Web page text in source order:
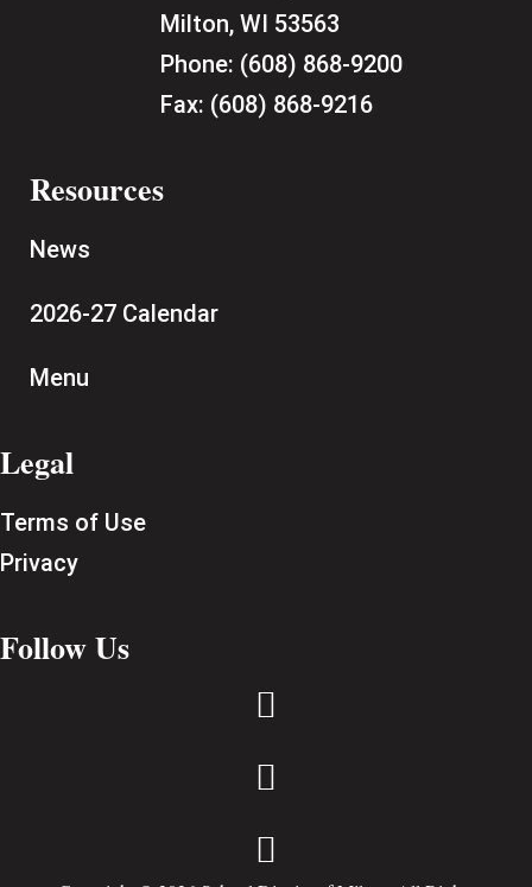
Milton, WI 53563
Phone: (608) 868-9200
Fax: (608) 868-9216
Resources
News
2026-27 Calendar
Menu
Legal
Terms of Use
Privacy
Follow Us


